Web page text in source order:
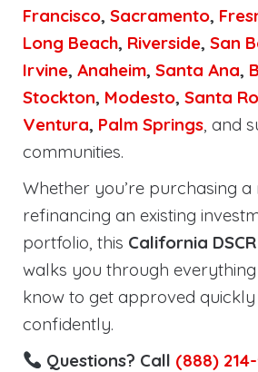
Francisco, Sacramento,
Long Beach, Riverside, San
Irvine, Anaheim, Santa Ana,
Stockton, Modesto, Santa
Ventura, Palm Springs, and
communities.
Whether you’re purchasing
refinancing an existing
portfolio, this California
walks you through
know to get approved
confidently.
Questions? Call (888) 214-